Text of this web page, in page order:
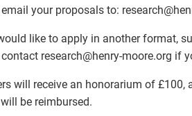
your proposals to: research@
like to apply in another format,
research@henry-moore.org if
will receive an honorarium of
be reimbursed.